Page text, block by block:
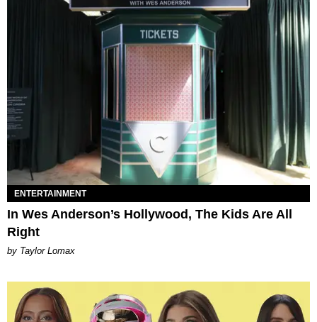
ENTERTAINMENT
In Wes Anderson’s Hollywood, The Kids Are All
Right
by Taylor Lomax